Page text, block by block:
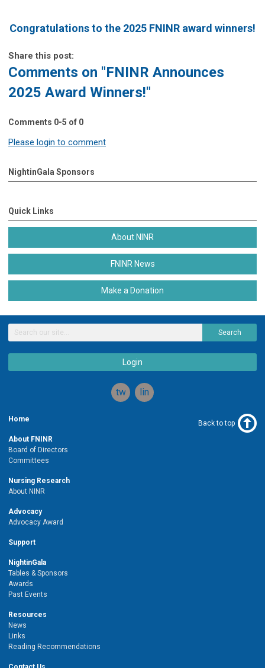
Congratulations to the 2025 FNINR award winners!
Share this post:
Comments on "FNINR Announces
2025 Award Winners!"
Comments 0-5 of 0
Please login to comment
NightinGala Sponsors
Quick Links
About NINR
FNINR News
Make a Donation
Search
Login
twitterlinkedin
Home
About FNINR
Board of Directors
Committees
Nursing Research
About NINR
Advocacy
Advocacy Award
Support
NightinGala
Tables & Sponsors
Awards
Past Events
Resources
News
Links
Reading Recommendations
Back to top